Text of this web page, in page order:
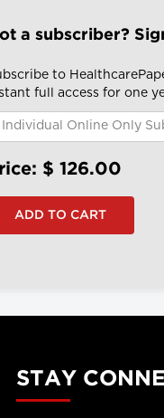
a subscriber?
to
full access for one
$126.00
STAY